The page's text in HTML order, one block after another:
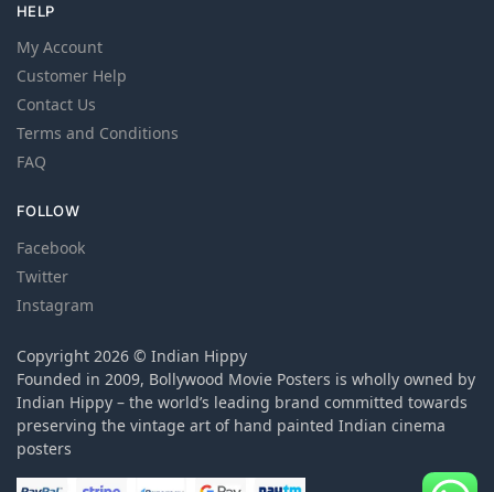
HELP
My Account
Customer Help
Contact Us
Terms and Conditions
FAQ
FOLLOW
Facebook
Twitter
Instagram
Copyright 2026 © Indian Hippy
Founded in 2009, Bollywood Movie Posters is wholly owned by
Indian Hippy – the world’s leading brand committed towards
preserving the vintage art of hand painted Indian cinema
posters